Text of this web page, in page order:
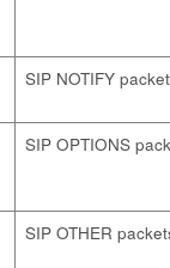
SIP NOTIFY
SIP OPTIONS
SIP OTHER